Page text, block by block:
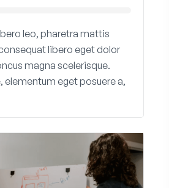
leo, pharetra mattis
libero eget dolor
magna scelerisque.
elementum eget posuere a,